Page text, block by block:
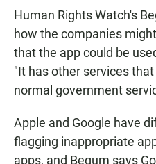
Human Rights Watch's
how the companies
that the app could be
"It has other services
normal government
Apple and Google have
flagging inappropriate
apps, and Begum says